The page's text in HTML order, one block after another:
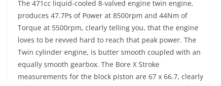
The 471cc liquid-cooled 8-valved engine twin engine,
produces 47.7Ps of Power at 8500rpm and 44Nm of
Torque at 5500rpm, clearly telling you, that the engine
loves to be revved hard to reach that peak power. The
Twin cylinder engine, is butter smooth coupled with an
equally smooth gearbox. The Bore X Stroke
measurements for the block piston are 67 x 66.7, clearly